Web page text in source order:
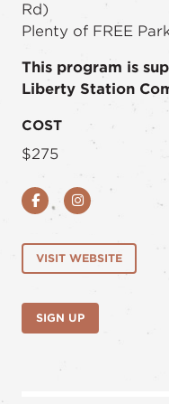
Rd)
Plenty of FREE
This program is
Liberty Station
COST
$275
FacebookInstagram
VISIT WEBSITE
SIGN UP